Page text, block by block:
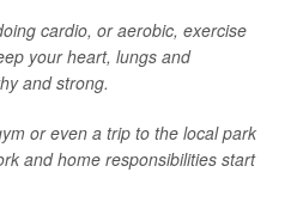
cardio, or aerobic, exercise
your heart, lungs and
and strong.
or even a trip to the local park
and home responsibilities start